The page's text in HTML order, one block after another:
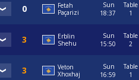
Fetah
Paçarizi
Sun
18:37
Table
1
Erblin
Shehu
Sun
15:50
Table
2
Veton
Xhoxhaj
Sun
16:59
Table
1